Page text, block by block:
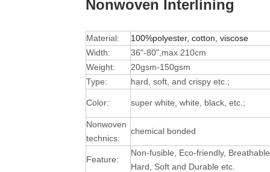
Nonwoven Interlining
Material:
100%polyester, cotton, viscose
Width:
36"-80",max 210cm
Weight:
20gsm-150gsm
Type:
hard, soft, and crispy etc.;
Color: super white, white, black, etc.;
Nonwoven
technics:
chemical bonded
Feature:
Non-fusible, Eco-friendly,
Hard, Soft and Durable etc.